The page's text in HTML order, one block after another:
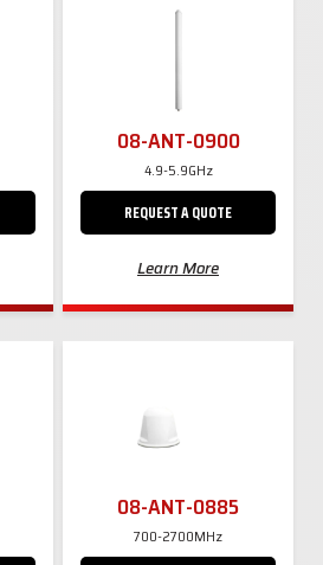
08-ANT-0900
4.9-5.9GHz
REQUEST A QUOTE
Learn More
08-ANT-0885
700-2700MHz